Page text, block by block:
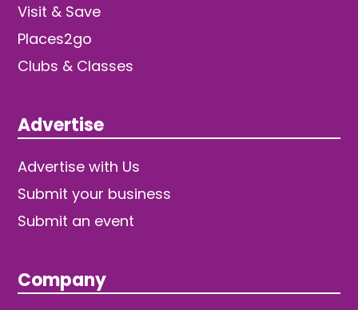
Visit & Save
Places2go
Clubs & Classes
Advertise
Advertise with Us
Submit your business
Submit an event
Company